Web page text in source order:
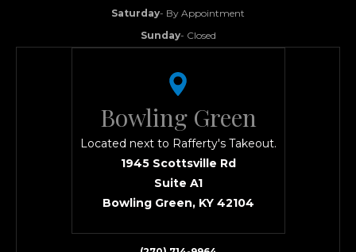
Saturday- By Appointment
Sunday- Closed
Bowling Green
Located next to Rafferty's Takeout.
1945 Scottsville Rd
Suite A1
Bowling Green, KY 42104